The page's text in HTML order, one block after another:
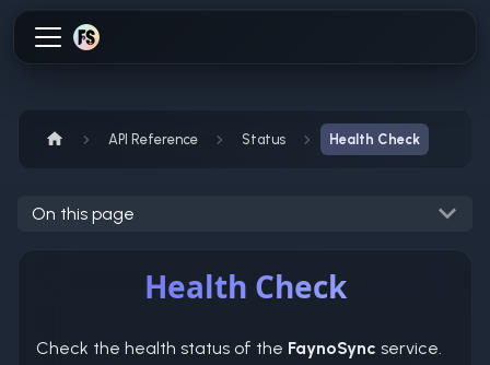
API Reference Status Health Check
On this page
Health Check
Check the health status of the FaynoSync service.